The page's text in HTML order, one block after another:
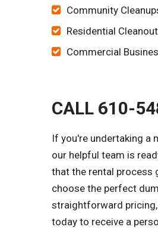
Community
Residential
Commercial
CALL 610-
If you're undertaking a
our helpful team is
that the rental process
choose the perfect
straightforward
today to receive a